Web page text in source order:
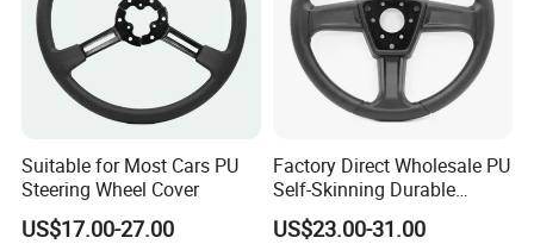
Suitable for Most Cars PU
Steering Wheel Cover
US$17.00-27.00
Factory Direct Wholesale PU
Self-Skinning Durable
Steering Wheel Cover
US$23.00-31.00